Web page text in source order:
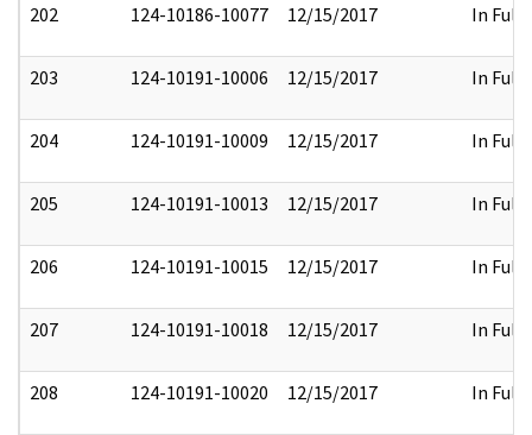
202 124-10186-10077 12/15/2017 In Full
203 124-10191-10006 12/15/2017 In Full
204 124-10191-10009 12/15/2017 In Full
205 124-10191-10013 12/15/2017 In Full
206 124-10191-10015 12/15/2017 In Full
207 124-10191-10018 12/15/2017 In Full
208 124-10191-10020 12/15/2017 In Full